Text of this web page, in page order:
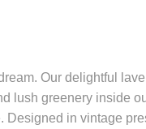
Our delightful
lush greenery inside
Designed in vintage